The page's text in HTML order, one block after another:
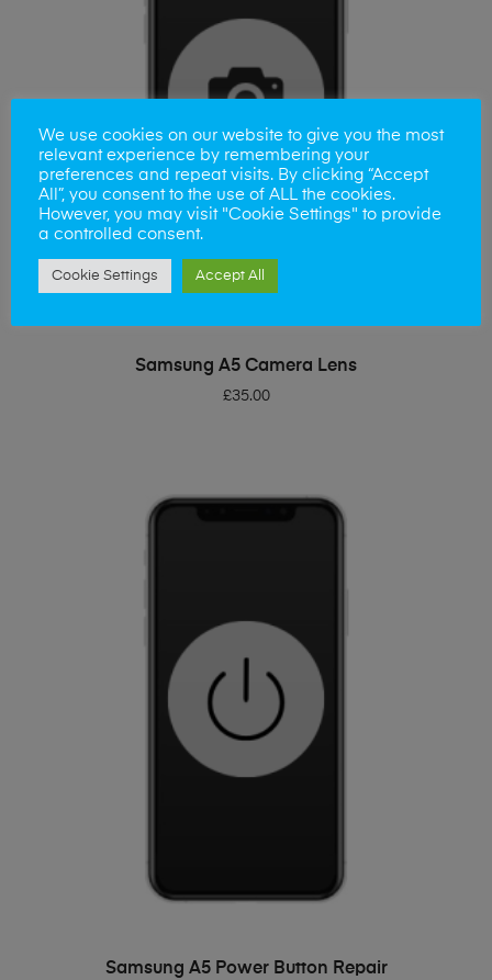
ADD TO BASKET
Samsung A5 Camera Lens
£35.00
ADD TO BASKET
Samsung A5 Power Button Repair
We use cookies on our website to give you the most
relevant experience by remembering your
preferences and repeat visits. By clicking “Accept
All”, you consent to the use of ALL the cookies.
However, you may visit "Cookie Settings" to provide
a controlled consent.
Cookie Settings Accept All